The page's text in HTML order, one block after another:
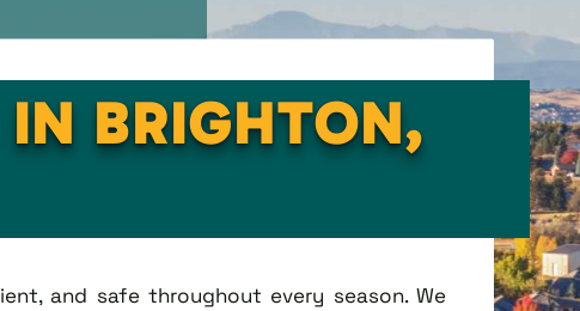
BRIGHTON,
and safe throughout every season. We